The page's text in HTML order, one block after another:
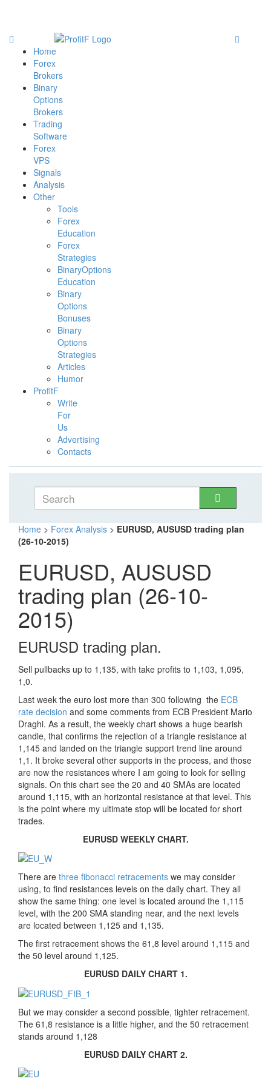
Home
Forex
Brokers
Binary
Options
Brokers
Trading
Software
Forex
VPS
Signals
Analysis
Other
Tools
Forex
Education
Forex
Strategies
BinaryOptions
Education
Binary
Options
Bonuses
Binary
Options
Strategies
Articles
Humor
ProfitF
Write
For
Us
Advertising
Contacts
Home > Forex Analysis > EURUSD, AUSUSD trading plan
(26-10-2015)
EURUSD, AUSUSD
trading plan (26-10-
2015)
EURUSD trading plan.
Sell pullbacks up to 1,135, with take profits to 1,103, 1,095,
1,0.
Last week the euro lost more than 300 following the ECB
rate decision and some comments from ECB President Mario
Draghi. As a result, the weekly chart shows a huge bearish
candle, that confirms the rejection of a triangle resistance at
1,145 and landed on the triangle support trend line around
1,1. It broke several other supports in the process, and those
are now the resistances where I am going to look for selling
signals. On this chart see the 20 and 40 SMAs are located
around 1,115, with an horizontal resistance at that level. This
is the point where my ultimate stop will be located for short
trades.
EURUSD WEEKLY CHART.
There are three fibonacci retracements we may consider
using, to find resistances levels on the daily chart. They all
show the same thing: one level is located around the 1,115
level, with the 200 SMA standing near, and the next levels
are located between 1,125 and 1,135.
The first retracement shows the 61,8 level around 1,115 and
the 50 level around 1,125.
EURUSD DAILY CHART 1.
But we may consider a second possible, tighter retracement.
The 61,8 resistance is a little higher, and the 50 retracement
stands around 1,128
EURUSD DAILY CHART 2.